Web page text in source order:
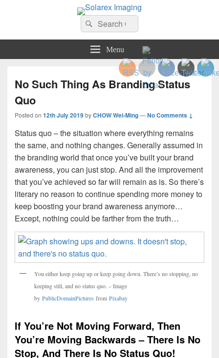
Solarex Imaging
Your Branding & Imaging PartnerSearch
for:
Search
Menu
No Such Thing As Branding Status
Quo
Posted on 12th July 2019byCHOW Wei-Ming—No Comments ↓
Status quo – the situation where everything remains
the same, and nothing changes. Generally assumed in
the branding world that once you’ve built your brand
awareness, you can just stop. And all the improvement
that you’ve achieved so far will remain as is. So there’s
literary no reason to continue spending more money to
keep boosting your brand awareness anymore…
Except, nothing could be farther from the truth…
You either keep going up or keep going down. There’s no stopping, no
keeping still, and no status quo. – Image
by PublicDomainPictures from Pixabay
If You’re Not Moving Forward, Then
You’re Moving Backwards – There Is No
Stop, And There Is No Status Quo!